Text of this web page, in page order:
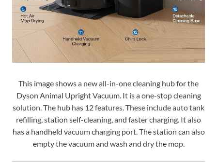
This image shows a new all-in-one cleaning hub for the
Dyson Animal Upright Vacuum. It is a one-stop cleaning
solution. The hub has 12 features. These include auto tank
refilling, station self-cleaning, and faster charging. It also
has a handheld vacuum charging port. The station can also
empty the vacuum and wash and dry the mop.